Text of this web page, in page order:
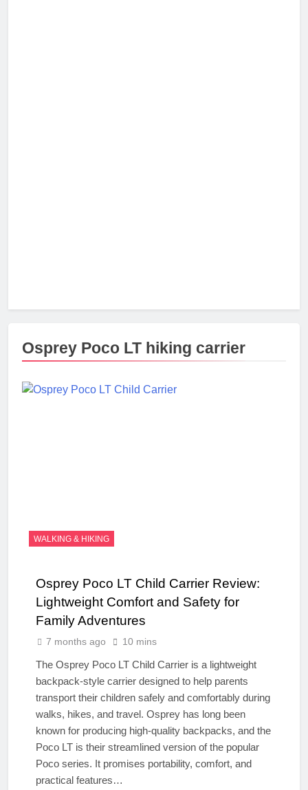
Osprey Poco LT hiking carrier
WALKING & HIKING
Osprey Poco LT Child Carrier Review:
Lightweight Comfort and Safety for
Family Adventures
7 months ago 10 mins
The Osprey Poco LT Child Carrier is a lightweight
backpack-style carrier designed to help parents
transport their children safely and comfortably during
walks, hikes, and travel. Osprey has long been
known for producing high-quality backpacks, and the
Poco LT is their streamlined version of the popular
Poco series. It promises portability, comfort, and
practical features…